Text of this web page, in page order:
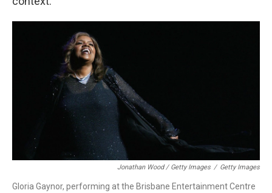
Jonathan Wood / Getty Images / Getty Images
Gloria Gaynor, performing at the Brisbane Entertainment Centre